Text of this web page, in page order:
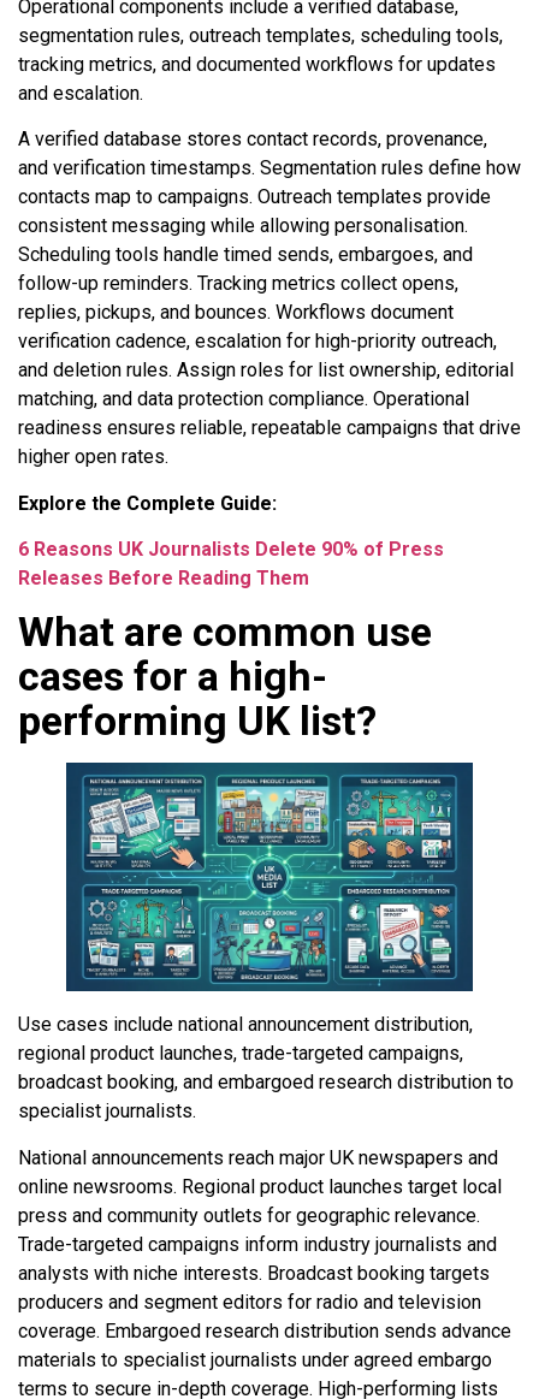
Operational components include a verified database,
segmentation rules, outreach templates, scheduling tools,
tracking metrics, and documented workflows for updates
and escalation.
A verified database stores contact records, provenance,
and verification timestamps. Segmentation rules define how
contacts map to campaigns. Outreach templates provide
consistent messaging while allowing personalisation.
Scheduling tools handle timed sends, embargoes, and
follow-up reminders. Tracking metrics collect opens,
replies, pickups, and bounces. Workflows document
verification cadence, escalation for high-priority outreach,
and deletion rules. Assign roles for list ownership, editorial
matching, and data protection compliance. Operational
readiness ensures reliable, repeatable campaigns that drive
higher open rates.
Explore the Complete Guide:
6 Reasons UK Journalists Delete 90% of Press
Releases Before Reading Them
What are common use
cases for a high-
performing UK list?
Use cases include national announcement distribution,
regional product launches, trade-targeted campaigns,
broadcast booking, and embargoed research distribution to
specialist journalists.
National announcements reach major UK newspapers and
online newsrooms. Regional product launches target local
press and community outlets for geographic relevance.
Trade-targeted campaigns inform industry journalists and
analysts with niche interests. Broadcast booking targets
producers and segment editors for radio and television
coverage. Embargoed research distribution sends advance
materials to specialist journalists under agreed embargo
terms to secure in-depth coverage. High-performing lists